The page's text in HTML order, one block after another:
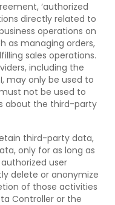
‘authorized
directly related to
operations on
as managing orders,
sales operations.
including the
may only be used to
not be used to
about the third-party
third-party data,
only for as long as
user
delete or anonymize
of those activities
Controller or the